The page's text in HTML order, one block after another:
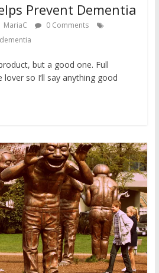
Prevent Dementia
MariaC
0 Comments
dementia
but a good one. Full
lover so I’ll say anything good